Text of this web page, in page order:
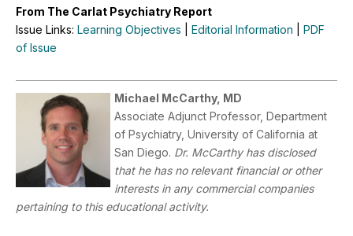
From The Carlat Psychiatry Report
Issue Links: Learning Objectives Editorial Information
PDF
of Issue
Michael McCarthy, MD
Associate Adjunct Professor, Department
of Psychiatry, University of California at
San Diego. Dr. McCarthy has disclosed
that he has no relevant financial or other
interests in any commercial companies
pertaining to this educational activity.